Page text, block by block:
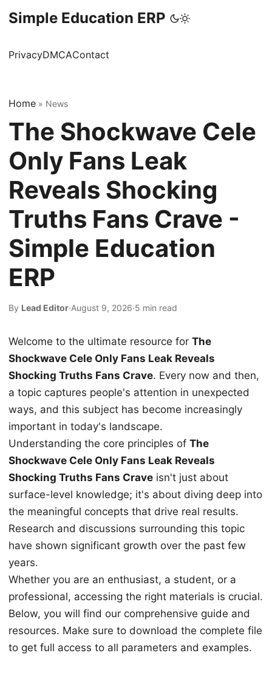
Simple Education ERP
PrivacyDMCAContact
Home » News
The Shockwave Cele
Only Fans Leak
Reveals Shocking
Truths Fans Crave -
Simple Education
ERP
By Lead Editor·August 9, 2026·5 min read
Welcome to the ultimate resource for The
Shockwave Cele Only Fans Leak Reveals
Shocking Truths Fans Crave. Every now and then,
a topic captures people's attention in unexpected
ways, and this subject has become increasingly
important in today's landscape.
Understanding the core principles of The
Shockwave Cele Only Fans Leak Reveals
Shocking Truths Fans Crave isn't just about
surface-level knowledge; it's about diving deep into
the meaningful concepts that drive real results.
Research and discussions surrounding this topic
have shown significant growth over the past few
years.
Whether you are an enthusiast, a student, or a
professional, accessing the right materials is crucial.
Below, you will find our comprehensive guide and
resources. Make sure to download the complete file
to get full access to all parameters and examples.